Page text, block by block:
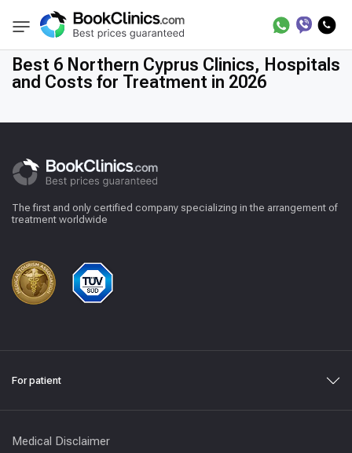
BookClinics Best Clinics Northern Treatment in Cyprus
Best 6 Northern Cyprus Clinics, Hospitals
and Costs for Treatment in 2026
The first and only certified company specializing in the arrangement of
treatment worldwide
For patient
Medical Disclaimer